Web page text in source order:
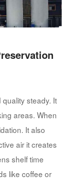
steady. It
areas. When
It also
air it creates
shelf time
like coffee or